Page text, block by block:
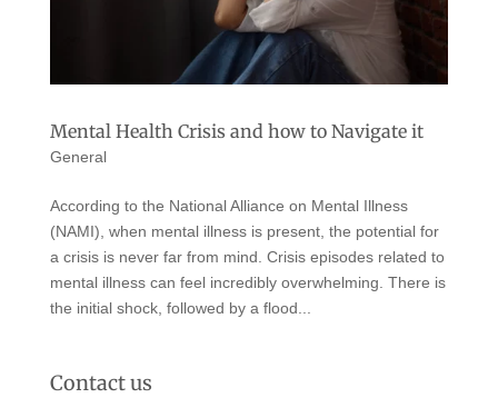
Mental Health Crisis and how to Navigate it
General
According to the National Alliance on Mental Illness
(NAMI), when mental illness is present, the potential for
a crisis is never far from mind. Crisis episodes related to
mental illness can feel incredibly overwhelming. There is
the initial shock, followed by a flood...
Contact us